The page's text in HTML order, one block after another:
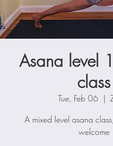
Asana level
class
Tue, Feb 06
  |
A mixed level asana
welcome